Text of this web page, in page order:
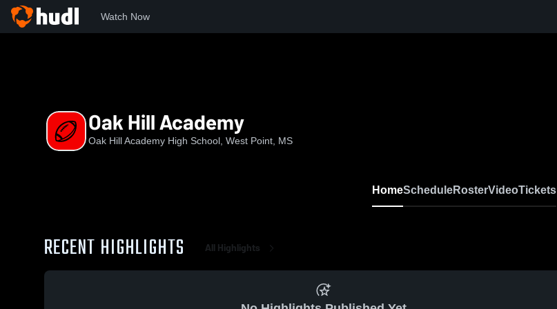
Watch Now
Oak Hill Academy
Oak Hill Academy High School, West Point, MS
HomeScheduleRosterVideoTickets
RECENT HIGHLIGHTS All Highlights